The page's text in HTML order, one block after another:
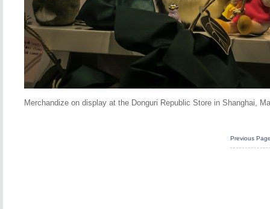
Merchandize on display at the Donguri Republic Store in Shanghai,
Previous